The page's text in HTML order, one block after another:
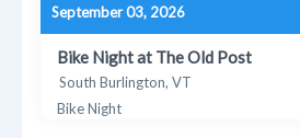
September 03, 2026
Bike Night at The Old Post
South Burlington, VT
Bike Night